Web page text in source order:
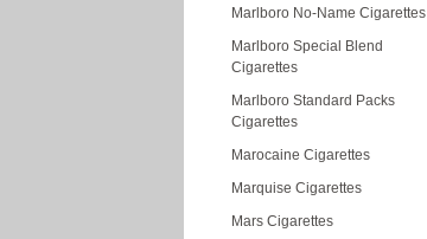
Marlboro No-Name Cigarettes
Marlboro Special Blend
Cigarettes
Marlboro Standard Packs
Cigarettes
Marocaine Cigarettes
Marquise Cigarettes
Mars Cigarettes